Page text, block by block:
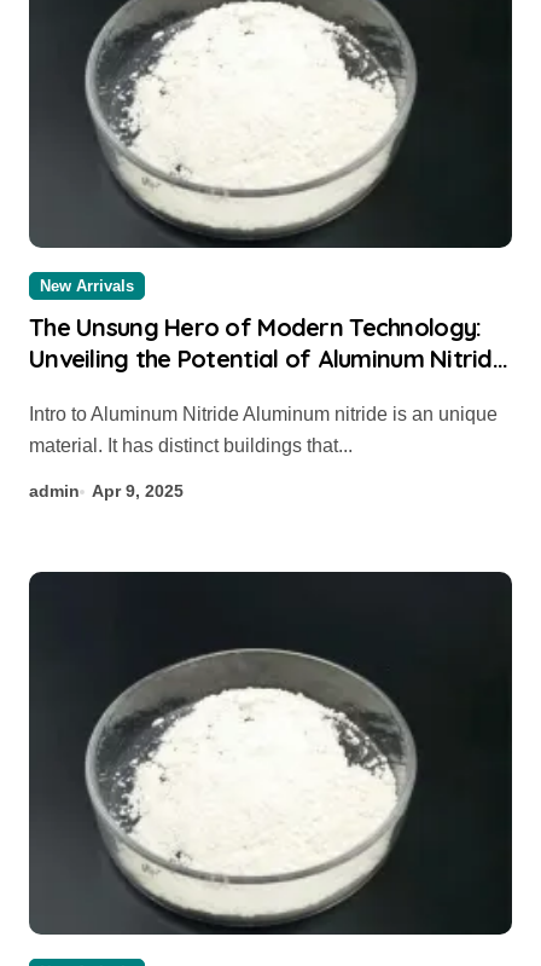
New Arrivals
The Unsung Hero of Modern Technology:
Unveiling the Potential of Aluminum Nitride
material. It has distinct buildings that...
admin Apr 9, 2025